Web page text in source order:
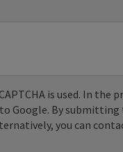
is used. In the
Google. By
you can